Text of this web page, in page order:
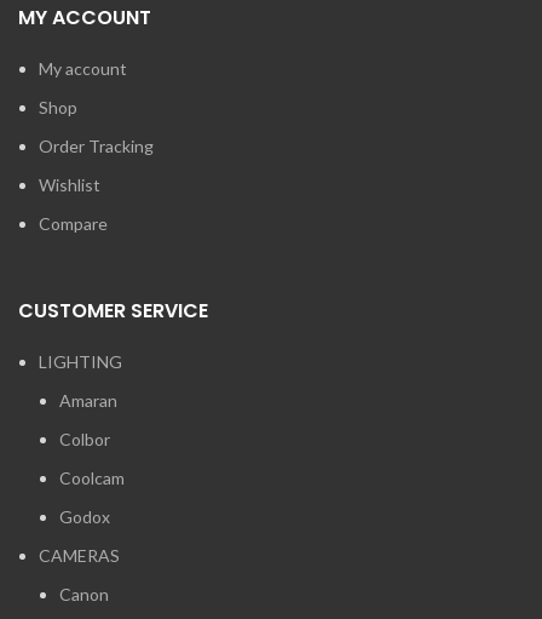
MY ACCOUNT
My account
Shop
Order Tracking
Wishlist
Compare
CUSTOMER SERVICE
LIGHTING
Amaran
Colbor
Coolcam
Godox
CAMERAS
Canon